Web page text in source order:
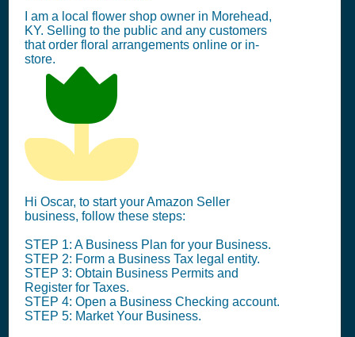
I am a local flower shop owner in Morehead,
KY. Selling to the public and any customers
that order floral arrangements online or in-
store.
Hi Oscar, to start your Amazon Seller
business, follow these steps:
STEP 1: A Business Plan for your Business.
STEP 2: Form a Business Tax legal entity.
STEP 3: Obtain Business Permits and
Register for Taxes.
STEP 4: Open a Business Checking account.
STEP 5: Market Your Business.